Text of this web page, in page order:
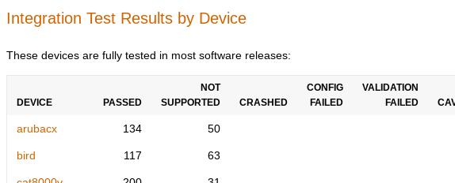
Integration Test Results by Device
These devices are fully tested in most software releases:
DEVICE PASSED
NOT
SUPPORTED
CRASHED
CONFIG
FAILED
VALIDATION
FAILED
arubacx 134 50
bird 117 63